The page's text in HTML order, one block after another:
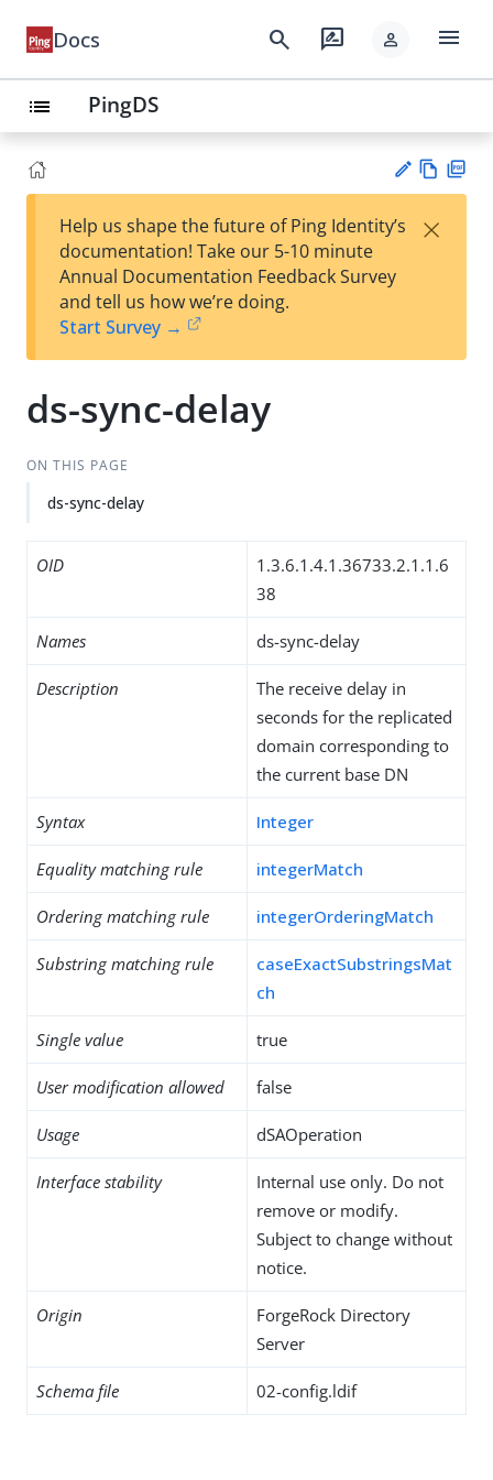
Docs search rate_review person menu
list PingDS
est
t
w
Help us shape the future of Ping Identity’s
documentation! Take our 5-10 minute
Annual Documentation Feedback Survey
and tell us how we’re doing.
Start Survey →
×
ds-sync-delay
ON THIS PAGE
ds-sync-delay
OID
1.3.6.1.4.1.36733.2.1.1.6
38
Names ds-sync-delay
Description
The receive delay in
seconds for the replicated
domain corresponding to
the current base DN
Syntax Integer
Equality matching rule integerMatch
Ordering matching rule integerOrderingMatch
Substring matching rule
caseExactSubstringsMat
ch
Single value true
User modification allowed false
Usage dSAOperation
Interface stability
Internal use only. Do not
remove or modify.
Subject to change without
notice.
Origin
ForgeRock Directory
Server
Schema file 02-config.ldif